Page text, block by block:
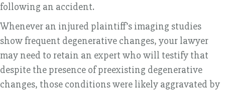
following an accident.
Whenever an injured plaintiff’s imaging studies
show frequent degenerative changes, your lawyer
may need to retain an expert who will testify that
despite the presence of preexisting degenerative
changes, those conditions were likely aggravated by